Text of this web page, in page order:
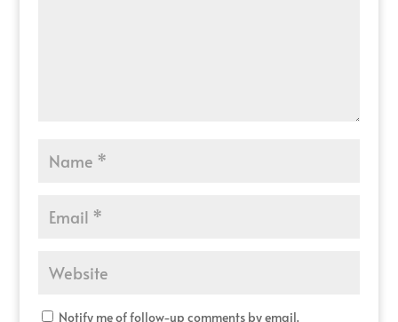
Notify me of follow-up comments by email.